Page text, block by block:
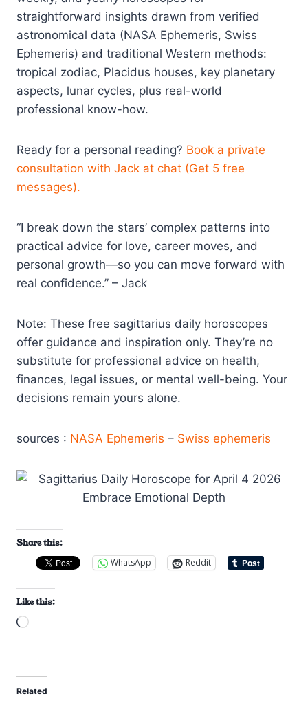
straightforward insights drawn from verified
astronomical data (NASA Ephemeris, Swiss
Ephemeris) and traditional Western methods:
tropical zodiac, Placidus houses, key planetary
aspects, lunar cycles, plus real-world
professional know-how.
Ready for a personal reading? Book a private
consultation with Jack at chat (Get 5 free
messages).
“I break down the stars’ complex patterns into
practical advice for love, career moves, and
personal growth—so you can move forward with
real confidence.” – Jack
Note: These free sagittarius daily horoscopes
offer guidance and inspiration only. They’re no
substitute for professional advice on health,
finances, legal issues, or mental well-being. Your
decisions remain yours alone.
sources : NASA Ephemeris – Swiss ephemeris
Share this:
WhatsApp
Reddit
Like this:
L
d
i
Related